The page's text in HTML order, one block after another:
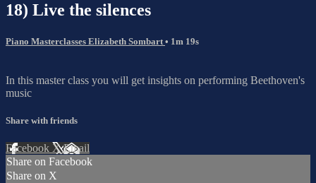
18) Live the silences
Piano Masterclasses Elizabeth Sombart • 1m 19s
In this master class you will get insights on performing Beethoven's
music
Share with friends
Facebook XEmail
Share on Facebook
Share on X